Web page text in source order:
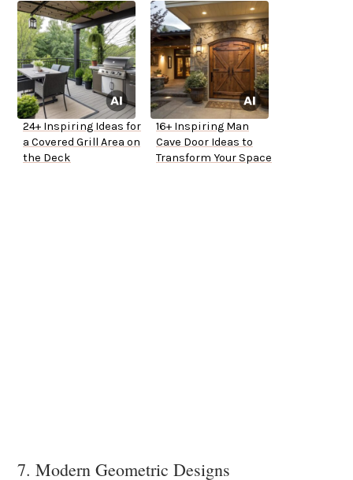
24+ Inspiring Ideas for
a Covered Grill Area on
the Deck
16+ Inspiring Man
Cave Door Ideas to
Transform Your Space
7. Modern Geometric Designs